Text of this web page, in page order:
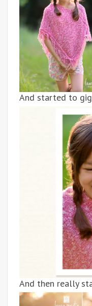
And started to
And then really